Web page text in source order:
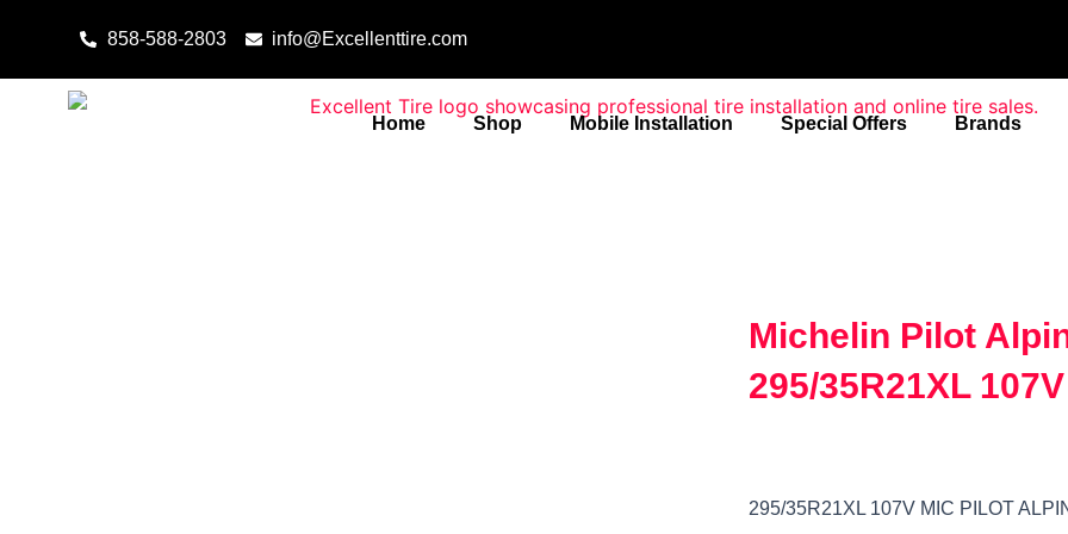
858-588-2803 info@Excellenttire.com
Home Shop Mobile Installation Special Offers Brands
Michelin Pilot
295/35R21XL 107V
295/35R21XL 107V MIC PILOT